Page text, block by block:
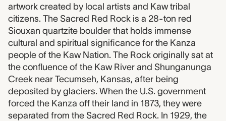
artwork created by local artists and Kaw tribal
citizens. The Sacred Red Rock is a 28-ton red
Siouxan quartzite boulder that holds immense
cultural and spiritual significance for the Kanza
people of the Kaw Nation. The Rock originally sat at
the confluence of the Kaw River and Shunganunga
Creek near Tecumseh, Kansas, after being
deposited by glaciers. When the U.S. government
forced the Kanza off their land in 1873, they were
separated from the Sacred Red Rock. In 1929, the